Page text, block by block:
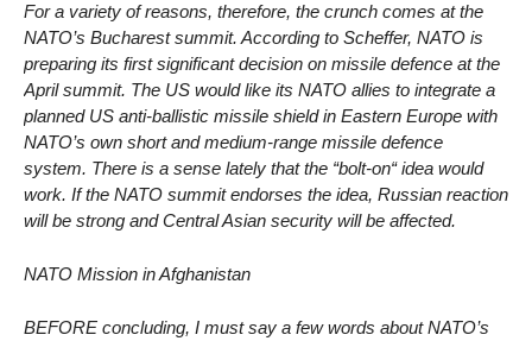
For a variety of reasons, therefore, the crunch comes at the
NATO’s Bucharest summit. According to Scheffer, NATO is
preparing its first significant decision on missile defence at the
April summit. The US would like its NATO allies to integrate a
planned US anti-ballistic missile shield in Eastern Europe with
NATO’s own short and medium-range missile defence
system. There is a sense lately that the “bolt-on“ idea would
work. If the NATO summit endorses the idea, Russian reaction
will be strong and Central Asian security will be affected.
NATO Mission in Afghanistan
BEFORE concluding, I must say a few words about NATO’s